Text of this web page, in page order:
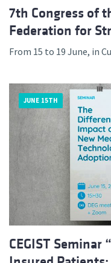
7th Congress of
Federation for
From 15 to 19 June, in
JUNE 15TH
CEGIST Seminar